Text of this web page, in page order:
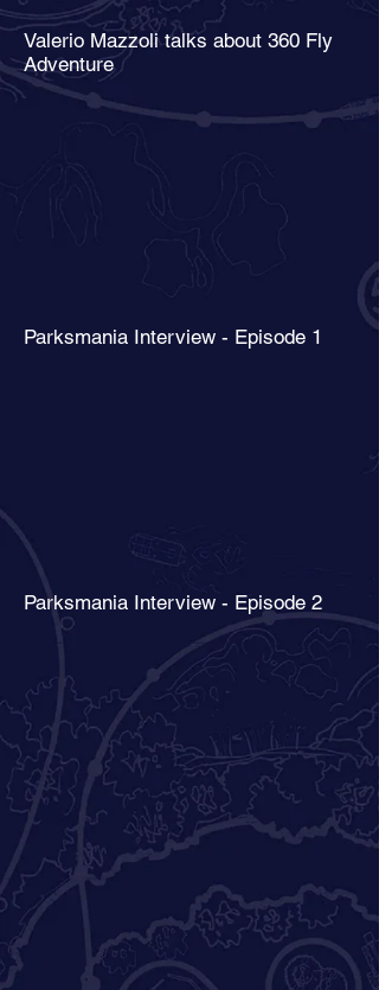
Valerio Mazzoli talks about 360 Fly
Adventure
Parksmania Interview - Episode 1
Parksmania Interview - Episode 2